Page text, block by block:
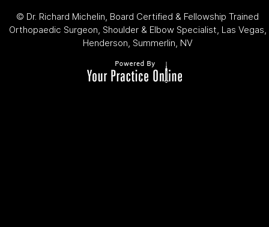
© Dr. Richard Michelin, Board Certified & Fellowship Trained
Orthopaedic Surgeon, Shoulder & Elbow Specialist, Las Vegas,
Henderson, Summerlin, NV